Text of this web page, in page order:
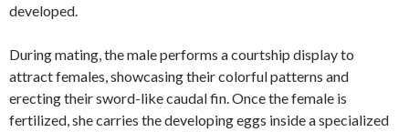
developed.
During mating, the male performs a courtship display to
attract females, showcasing their colorful patterns and
erecting their sword-like caudal fin. Once the female is
fertilized, she carries the developing eggs inside a specialized